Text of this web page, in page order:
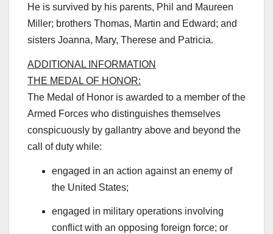
He is survived by his parents, Phil and Maureen
Miller; brothers Thomas, Martin and Edward; and
sisters Joanna, Mary, Therese and Patricia.
ADDITIONAL INFORMATION
THE MEDAL OF HONOR:
The Medal of Honor is awarded to a member of the
Armed Forces who distinguishes themselves
conspicuously by gallantry above and beyond the
call of duty while:
engaged in an action against an enemy of
the United States;
engaged in military operations involving
conflict with an opposing foreign force; or